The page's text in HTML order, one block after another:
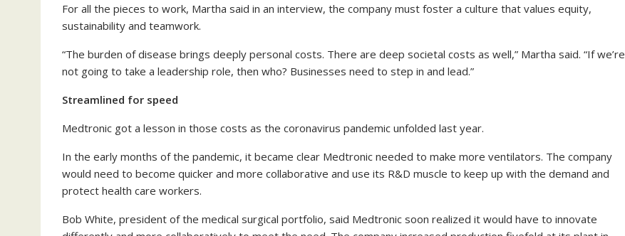
For all the pieces to work, Martha said in an interview, the company must foster a culture that values equity,
sustainability and teamwork.
“The burden of disease brings deeply personal costs. There are deep societal costs as well,” Martha said. “If we’re
not going to take a leadership role, then who? Businesses need to step in and lead.”
Streamlined for speed
Medtronic got a lesson in those costs as the coronavirus pandemic unfolded last year.
In the early months of the pandemic, it became clear Medtronic needed to make more ventilators. The company
would need to become quicker and more collaborative and use its R&D muscle to keep up with the demand and
protect health care workers.
Bob White, president of the medical surgical portfolio, said Medtronic soon realized it would have to innovate